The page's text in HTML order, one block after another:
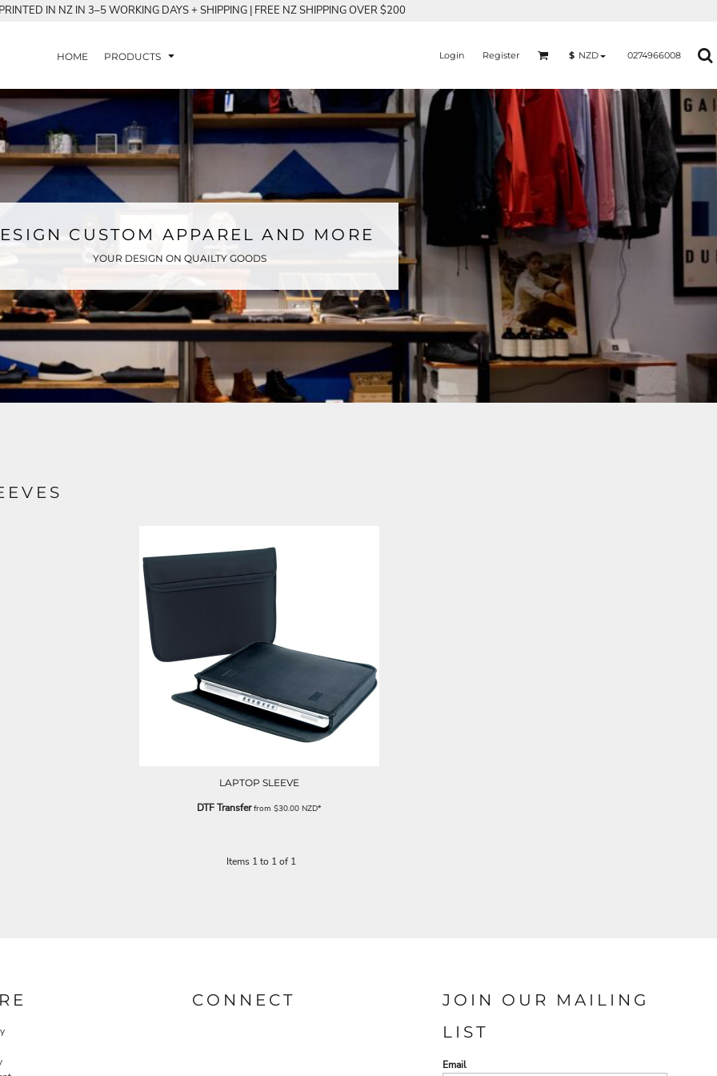
IN NZ IN 3–5 WORKING DAYS + SHIPPING | FREE NZ SHIPPING OVER $200
HOME PRODUCTS Login Register $ NZD 0274966008
CUSTOM APPAREL AND MORE
YOUR DESIGN ON QUAILTY GOODS
LAPTOP SLEEVE
DTF Transferfrom $30.00 NZD*
Items 1 to 1 of 1
CONNECT
JOIN OUR MAILING
LIST
Email